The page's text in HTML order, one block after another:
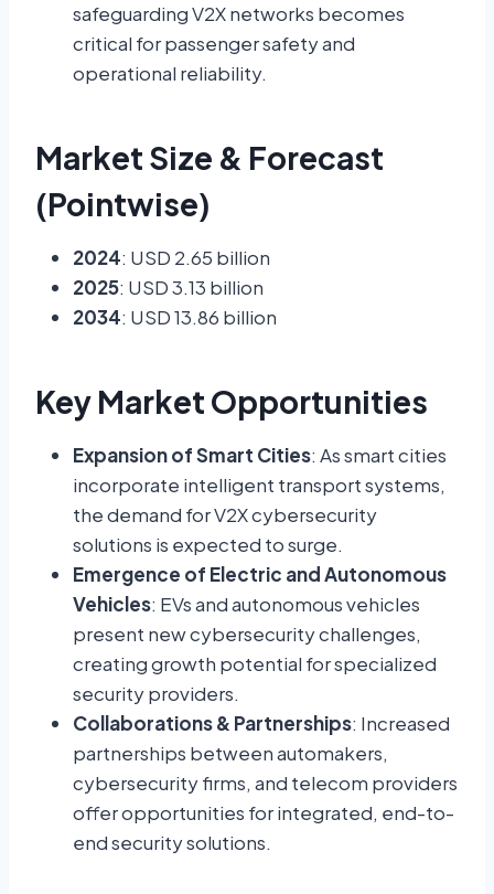
safeguarding V2X networks becomes
critical for passenger safety and
operational reliability.
Market Size & Forecast
(Pointwise)
2024: USD 2.65 billion
2025: USD 3.13 billion
2034: USD 13.86 billion
Key Market Opportunities
Expansion of Smart Cities: As smart cities
incorporate intelligent transport systems,
the demand for V2X cybersecurity
solutions is expected to surge.
Emergence of Electric and Autonomous
Vehicles: EVs and autonomous vehicles
present new cybersecurity challenges,
creating growth potential for specialized
security providers.
Collaborations & Partnerships: Increased
partnerships between automakers,
cybersecurity firms, and telecom providers
offer opportunities for integrated, end-to-
end security solutions.